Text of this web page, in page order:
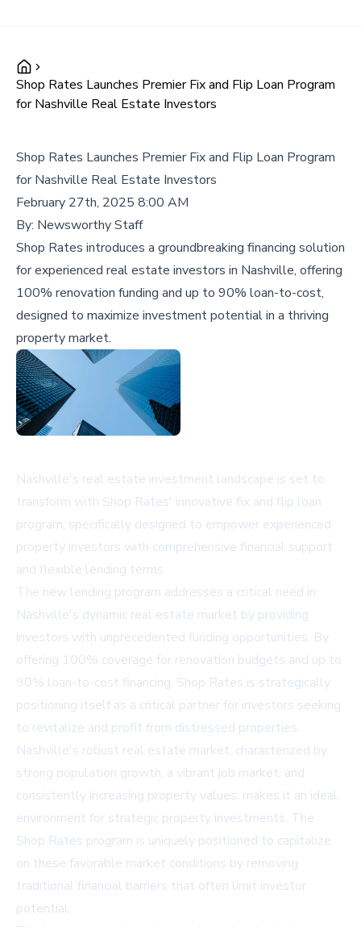
Shop Rates Launches Premier Fix and Flip Loan Program
for Nashville Real Estate Investors
Shop Rates Launches Premier Fix and Flip Loan Program
for Nashville Real Estate Investors
February 27th, 2025 8:00 AM
By: Newsworthy Staff
Shop Rates introduces a groundbreaking financing solution
for experienced real estate investors in Nashville, offering
100% renovation funding and up to 90% loan-to-cost,
designed to maximize investment potential in a thriving
property market.
Nashville's real estate investment landscape is set to
transform with Shop Rates' innovative fix and flip loan
program, specifically designed to empower experienced
property investors with comprehensive financial support
and flexible lending terms.
The new lending program addresses a critical need in
Nashville's dynamic real estate market by providing
investors with unprecedented funding opportunities. By
offering 100% coverage for renovation budgets and up to
90% loan-to-cost financing, Shop Rates is strategically
positioning itself as a critical partner for investors seeking
to revitalize and profit from distressed properties.
Nashville's robust real estate market, characterized by
strong population growth, a vibrant job market, and
consistently increasing property values, makes it an ideal
environment for strategic property investments. The
Shop Rates program is uniquely positioned to capitalize
on these favorable market conditions by removing
traditional financial barriers that often limit investor
potential.